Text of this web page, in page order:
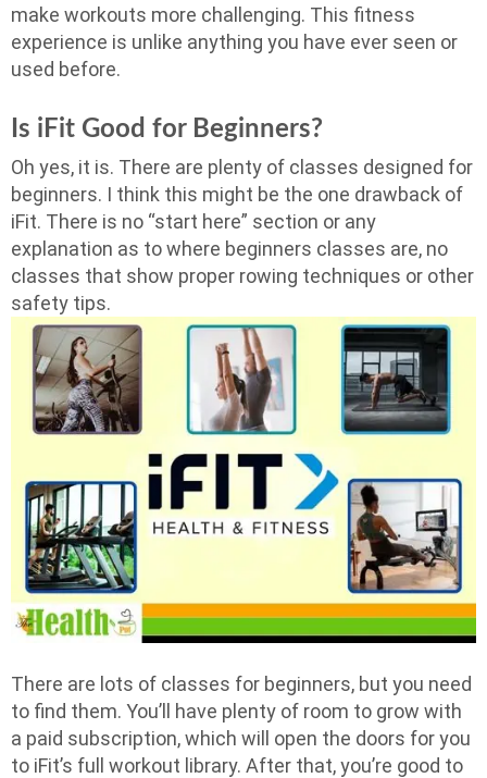
make workouts more challenging. This fitness
experience is unlike anything you have ever seen or
used before.
Is iFit Good for Beginners?
Oh yes, it is. There are plenty of classes designed for
beginners. I think this might be the one drawback of
iFit. There is no “start here” section or any
explanation as to where beginners classes are, no
classes that show proper rowing techniques or other
safety tips.
There are lots of classes for beginners, but you need
to find them. You’ll have plenty of room to grow with
a paid subscription, which will open the doors for you
to iFit’s full workout library. After that, you’re good to